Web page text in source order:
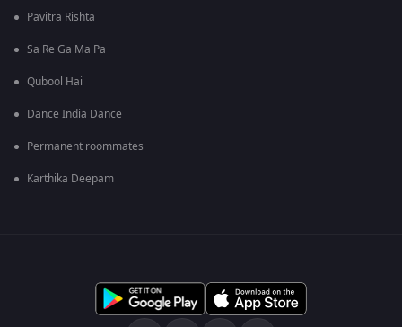
Pavitra Rishta
Sa Re Ga Ma Pa
Qubool Hai
Dance India Dance
Permanent roommates
Karthika Deepam